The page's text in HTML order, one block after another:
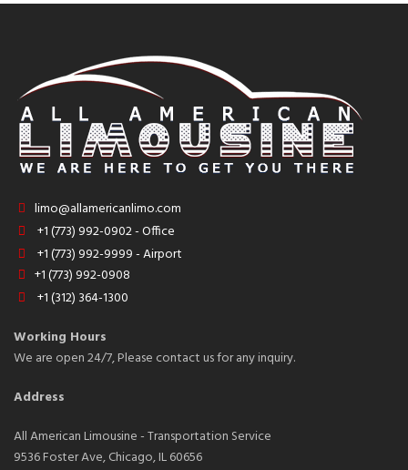
limo@allamericanlimo.com
+1 (773) 992-0902 - Office
+1 (773) 992-9999 - Airport
+1 (773) 992-0908
+1 (312) 364-1300
Working Hours
We are open 24/7, Please contact us for any inquiry.
Address
All American Limousine - Transportation Service
9536 Foster Ave, Chicago, IL 60656